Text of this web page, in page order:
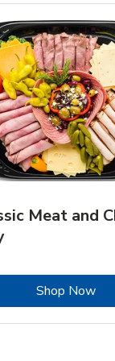
Meat and
Shop Now